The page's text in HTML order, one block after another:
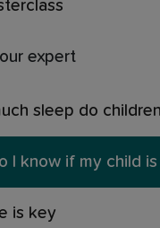
expert
sleep do
I know if my child
is key